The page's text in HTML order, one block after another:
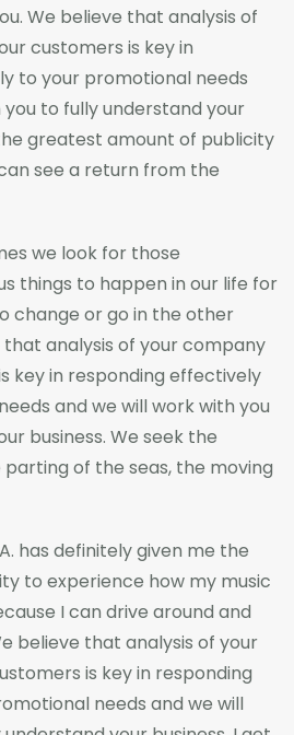
We believe that analysis of
customers is key in
to your promotional needs
to fully understand your
greatest amount of publicity
see a return from the
we look for those
things to happen in our life for
change or go in the other
analysis of your company
key in responding effectively
and we will work with you
business. We seek the
of the seas, the moving
has definitely given me the
to experience how my music
I can drive around and
believe that analysis of your
is key in responding
needs and we will